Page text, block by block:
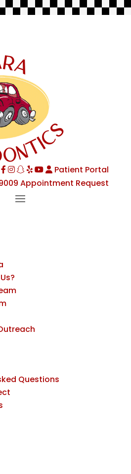
Facebook
Instagram
TikTok
YelpYouTube
Patient Portal
Appointment Request
Questions